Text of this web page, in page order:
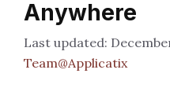
Anywhere
Team@Applicatix